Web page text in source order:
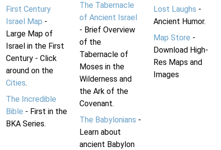
First Century
Israel Map -
Large Map of
Israel in the First
Century - Click
around on the
Cities.
The Incredible
Bible - First in the
BKA Series.
The Tabernacle
of Ancient Israel
- Brief Overview
of the
Tabernacle of
Moses in the
Wilderness and
the Ark of the
Covenant.
The Babylonians -
Learn about
ancient Babylon
Lost Laughs -
Ancient Humor.
Map Store -
Download High-
Res Maps and
Images